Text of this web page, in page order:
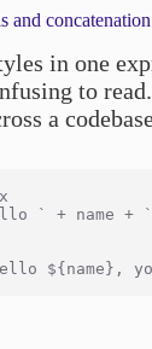
and concatenation
in one
to
a
` + name +